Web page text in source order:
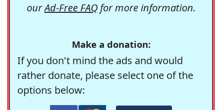
ourAd-Free FAQfor more information.
Make a donation:
If you don't mind the ads and would
rather donate, please select one of the
options below: